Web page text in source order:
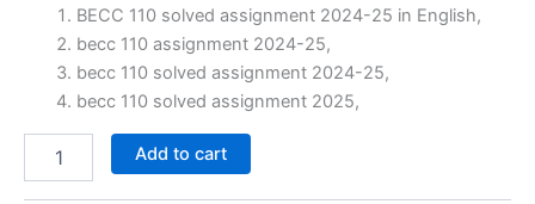
price
was:
₹60.00.
price
is:
₹29.00.
BECC 110 solved assignment 2024-25 in English,
becc 110 assignment 2024-25,
becc 110 solved assignment 2024-25,
becc 110 solved assignment 2025,
Add to cart